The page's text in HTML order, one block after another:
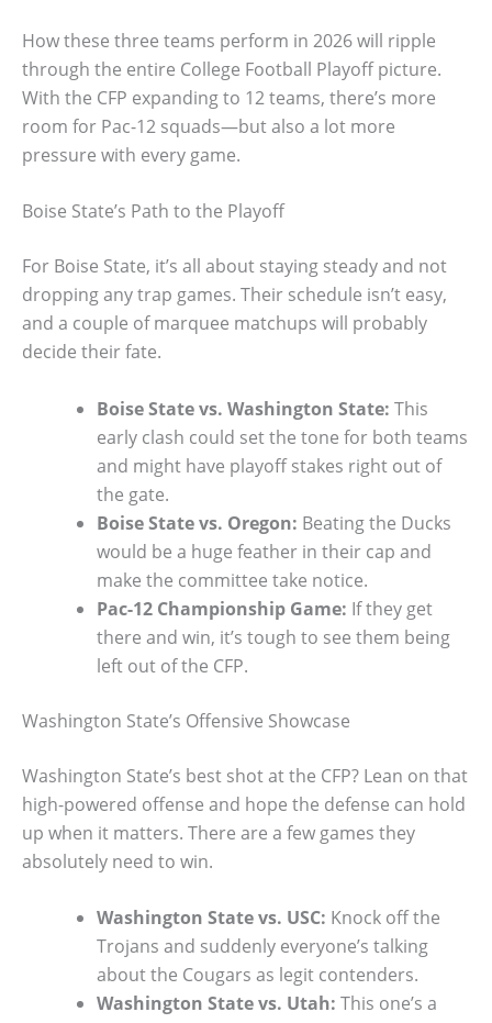
How these three teams perform in 2026 will ripple
through the entire College Football Playoff picture.
With the CFP expanding to 12 teams, there’s more
room for Pac-12 squads—but also a lot more
pressure with every game.
Boise State’s Path to the Playoff
For Boise State, it’s all about staying steady and not
dropping any trap games. Their schedule isn’t easy,
and a couple of marquee matchups will probably
decide their fate.
Boise State vs. Washington State: This
early clash could set the tone for both teams
and might have playoff stakes right out of
the gate.
Boise State vs. Oregon: Beating the Ducks
would be a huge feather in their cap and
make the committee take notice.
Pac-12 Championship Game: If they get
there and win, it’s tough to see them being
left out of the CFP.
Washington State’s Offensive Showcase
Washington State’s best shot at the CFP? Lean on that
high-powered offense and hope the defense can hold
up when it matters. There are a few games they
absolutely need to win.
Washington State vs. USC: Knock off the
Trojans and suddenly everyone’s talking
about the Cougars as legit contenders.
Washington State vs. Utah: This one’s a